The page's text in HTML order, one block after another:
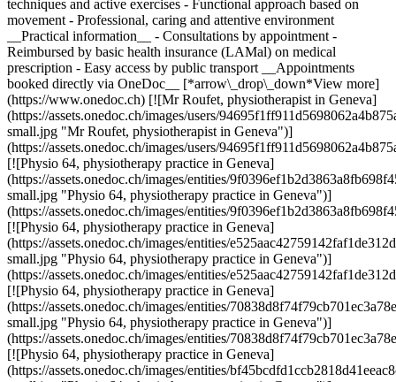
techniques and active exercises - Functional approach based on
movement - Professional, caring and attentive environment
__Practical information__ - Consultations by appointment -
Reimbursed by basic health insurance (LAMal) on medical
prescription - Easy access by public transport __Appointments
booked directly via OneDoc__ [*arrow\_drop\_down*View more]
(https://www.onedoc.ch) [![Mr Roufet, physiotherapist in Geneva]
(https://assets.onedoc.ch/images/users/
small.jpg "Mr Roufet, physiotherapist in Geneva")]
(https://assets.onedoc.ch/images/users/
[![Physio 64, physiotherapy practice in Geneva]
(https://assets.onedoc.ch/images/entities/
small.jpg "Physio 64, physiotherapy practice in Geneva")]
(https://assets.onedoc.ch/images/entities/
[![Physio 64, physiotherapy practice in Geneva]
(https://assets.onedoc.ch/images/entities/
small.jpg "Physio 64, physiotherapy practice in Geneva")]
(https://assets.onedoc.ch/images/entities/
[![Physio 64, physiotherapy practice in Geneva]
(https://assets.onedoc.ch/images/entities/
small.jpg "Physio 64, physiotherapy practice in Geneva")]
(https://assets.onedoc.ch/images/entities/
[![Physio 64, physiotherapy practice in Geneva]
(https://assets.onedoc.ch/images/entities/